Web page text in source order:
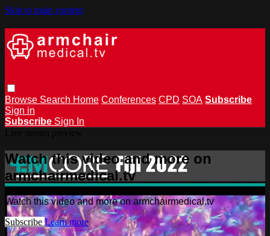
Skip to main content
Browse Search Home Conferences CPD SOA Subscribe
Sign in
Subscribe Sign In
Watch this video and more on
armchairmedical.tv
Watch this video and more on armchairmedical.tv
Subscribe Learn more